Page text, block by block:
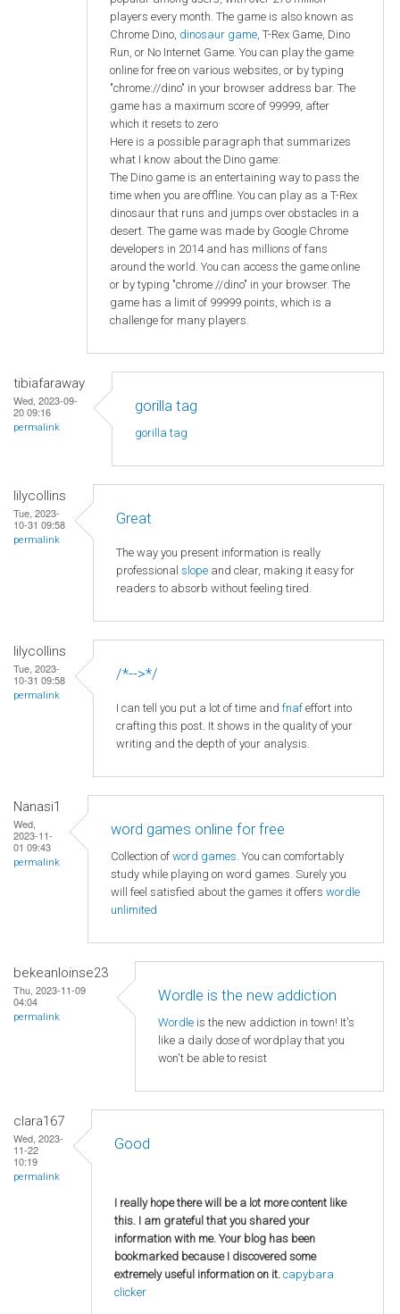
players every month. The game is also known as
Chrome Dino, dinosaur game, T-Rex Game, Dino
Run, or No Internet Game. You can play the game
online for free on various websites, or by typing
"chrome://dino" in your browser address bar. The
game has a maximum score of 99999, after
which it resets to zero
Here is a possible paragraph that summarizes
what I know about the Dino game:
The Dino game is an entertaining way to pass the
time when you are offline. You can play as a T-Rex
dinosaur that runs and jumps over obstacles in a
desert. The game was made by Google Chrome
developers in 2014 and has millions of fans
around the world. You can access the game online
or by typing "chrome://dino" in your browser. The
game has a limit of 99999 points, which is a
challenge for many players.
tibiafaraway
Wed, 2023-09-
20 09:16
permalink
gorilla tag
gorilla tag
lilycollins
Tue, 2023-
10-31 09:58
permalink
Great
The way you present information is really
professional slope and clear, making it easy for
readers to absorb without feeling tired.
lilycollins
Tue, 2023-
10-31 09:58
permalink
/*-->*/
I can tell you put a lot of time and fnaf effort into
crafting this post. It shows in the quality of your
writing and the depth of your analysis.
Nanasi1
Wed,
2023-11-
01 09:43
permalink
word games online for free
Collection of word games. You can comfortably
study while playing on word games. Surely you
will feel satisfied about the games it offers wordle
unlimited
bekeanloinse23
Thu, 2023-11-09
04:04
permalink
Wordle is the new addiction
Wordle is the new addiction in town! It's
like a daily dose of wordplay that you
won't be able to resist
clara167
Wed, 2023-
11-22
10:19
permalink
Good
I really hope there will be a lot more content like
this. I am grateful that you shared your
information with me. Your blog has been
bookmarked because I discovered some
extremely useful information on it. capybara
clicker